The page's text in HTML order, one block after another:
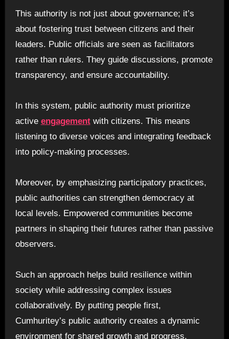
This authority is not just about governance; it’s
about fostering trust between citizens and their
leaders. Public officials are seen as facilitators
rather than rulers. They guide discussions, promote
transparency, and ensure accountability.
In this system, public authority must prioritize
active engagement with citizens. This means
listening to diverse voices and integrating feedback
into policy-making processes.
Moreover, by emphasizing participatory practices,
public authorities can strengthen democracy at
local levels. Empowered communities become
partners in shaping their futures rather than passive
observers.
Such an approach helps build resilience within
society while addressing complex issues
collaboratively. By putting people first,
Cumhuritey’s public authority creates a dynamic
environment for shared growth and progress.